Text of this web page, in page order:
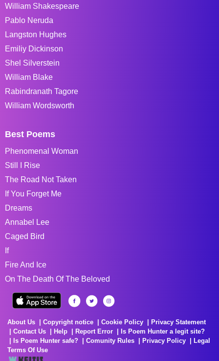
William Shakespeare
Pablo Neruda
Langston Hughes
Emiliy Dickinson
Shel Silverstein
William Blake
Rabindranath Tagore
William Wordsworth
Best Poems
Phenomenal Woman
Still I Rise
The Road Not Taken
If You Forget Me
Dreams
Annabel Lee
Caged Bird
If
Fire And Ice
On The Death Of The Beloved
About Us Copyright notice Cookie Policy
Privacy Statement
Contact Us
Help Report Error
Is Poem Hunter a legit site?
Is Poem Hunter safe?
Comunity Rules Privacy Policy
Legal
Terms Of Use